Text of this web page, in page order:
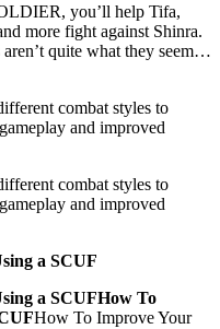
you’ll help Tifa,
more fight against Shinra.
quite what they seem…
combat styles to
and improved
combat styles to
and improved
a SCUF
a SCUFHow To
How To Improve Your